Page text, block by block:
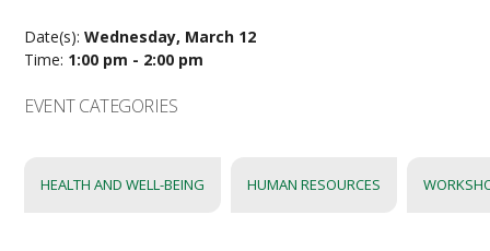
Date(s):Wednesday, March 12
Time: 1:00 pm - 2:00 pm
EVENT CATEGORIES
HEALTH AND WELL-BEING HUMAN RESOURCES